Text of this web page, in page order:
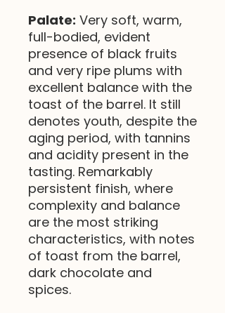
Palate: Very soft, warm,
full-bodied, evident
presence of black fruits
and very ripe plums with
excellent balance with the
toast of the barrel. It still
denotes youth, despite the
aging period, with tannins
and acidity present in the
tasting. Remarkably
persistent finish, where
complexity and balance
are the most striking
characteristics, with notes
of toast from the barrel,
dark chocolate and
spices.